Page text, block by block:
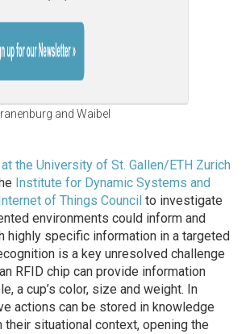
and Waibel
the University of St. Gallen/ETH Zurich
Institute for Dynamic Systems and
of Things Council to investigate
environments could inform and
highly specific information in a targeted
is a key unresolved challenge
RFID chip can provide information
a cup’s color, size and weight. In
actions can be stored in knowledge
situational context, opening the